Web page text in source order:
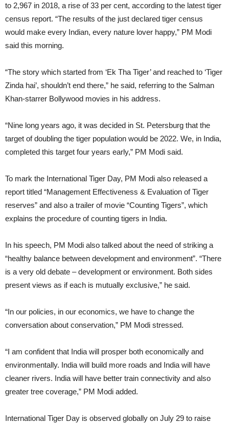
to 2,967 in 2018, a rise of 33 per cent, according to the latest tiger
census report. “The results of the just declared tiger census
would make every Indian, every nature lover happy,” PM Modi
said this morning.
“The story which started from ‘Ek Tha Tiger’ and reached to ‘Tiger
Zinda hai’, shouldn’t end there,” he said, referring to the Salman
Khan-starrer Bollywood movies in his address.
“Nine long years ago, it was decided in St. Petersburg that the
target of doubling the tiger population would be 2022. We, in India,
completed this target four years early,” PM Modi said.
To mark the International Tiger Day, PM Modi also released a
report titled “Management Effectiveness & Evaluation of Tiger
reserves” and also a trailer of movie “Counting Tigers”, which
explains the procedure of counting tigers in India.
In his speech, PM Modi also talked about the need of striking a
“healthy balance between development and environment”. “There
is a very old debate – development or environment. Both sides
present views as if each is mutually exclusive,” he said.
“In our policies, in our economics, we have to change the
conversation about conservation,” PM Modi stressed.
“I am confident that India will prosper both economically and
environmentally. India will build more roads and India will have
cleaner rivers. India will have better train connectivity and also
greater tree coverage,” PM Modi added.
International Tiger Day is observed globally on July 29 to raise